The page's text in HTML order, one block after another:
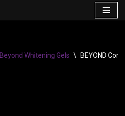
Beyond Whitening Gels \ BEYOND